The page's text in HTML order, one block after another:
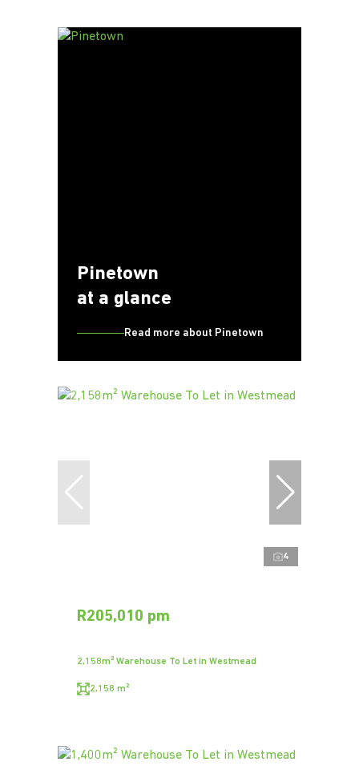
Pinetown
at a glance
Read more about Pinetown
4
R205,010 pm
2,158m² Warehouse To Let in Westmead
2,158 m²